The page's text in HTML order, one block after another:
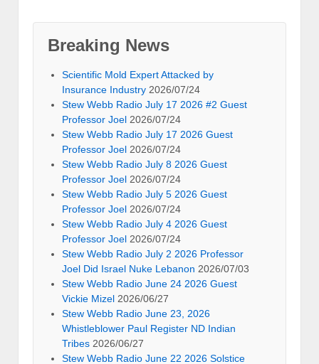
Breaking News
Scientific Mold Expert Attacked by
Insurance Industry 2026/07/24
Stew Webb Radio July 17 2026 #2 Guest
Professor Joel 2026/07/24
Stew Webb Radio July 17 2026 Guest
Professor Joel 2026/07/24
Stew Webb Radio July 8 2026 Guest
Professor Joel 2026/07/24
Stew Webb Radio July 5 2026 Guest
Professor Joel 2026/07/24
Stew Webb Radio July 4 2026 Guest
Professor Joel 2026/07/24
Stew Webb Radio July 2 2026 Professor
Joel Did Israel Nuke Lebanon 2026/07/03
Stew Webb Radio June 24 2026 Guest
Vickie Mizel 2026/06/27
Stew Webb Radio June 23, 2026
Whistleblower Paul Register ND Indian
Tribes 2026/06/27
Stew Webb Radio June 22 2026 Solstice